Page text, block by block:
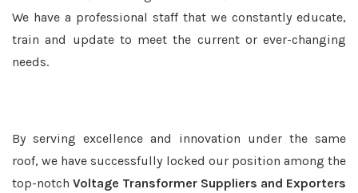
We have a professional staff that we constantly educate,
train and update to meet the current or ever-changing
needs.
By serving excellence and innovation under the same
roof, we have successfully locked our position among the
top-notch Voltage Transformer Suppliers and Exporters